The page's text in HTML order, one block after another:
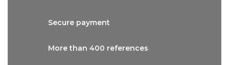
Secure payment
More than 400 references